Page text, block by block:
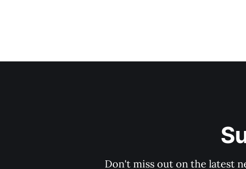
Don't miss out on the latest